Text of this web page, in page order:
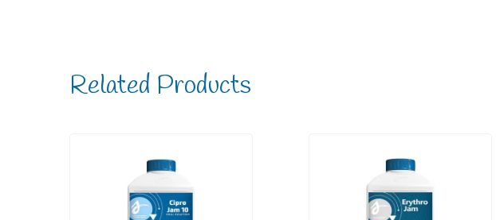
Related Products